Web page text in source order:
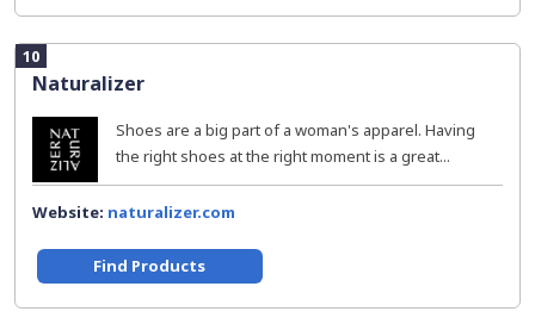
10
Naturalizer
Shoes are a big part of a woman's apparel. Having
the right shoes at the right moment is a great...
Website: naturalizer.com
Find Products